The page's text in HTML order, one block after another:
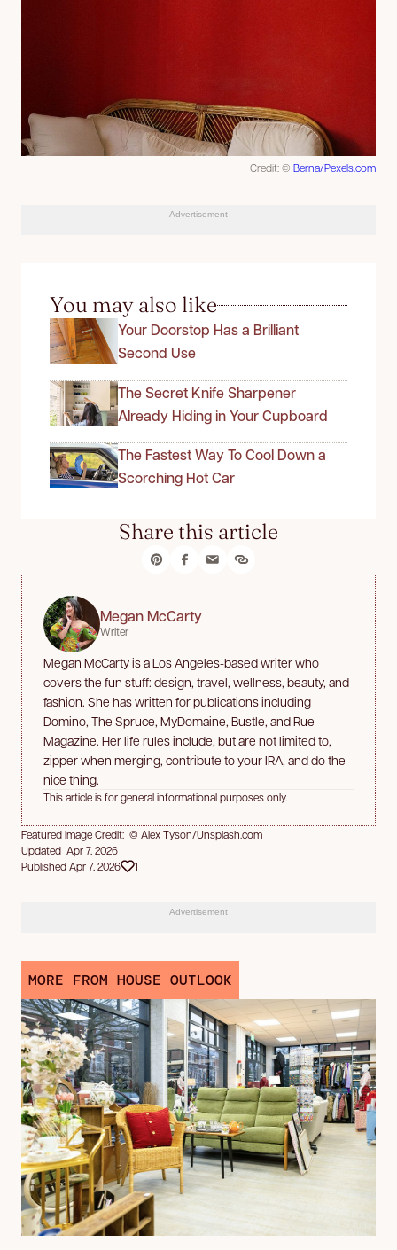
Credit: © Berna/Pexels.com
Advertisement
You may also like
Your Doorstop Has a Brilliant
Second Use
The Secret Knife Sharpener
Already Hiding in Your Cupboard
The Fastest Way To Cool Down a
Scorching Hot Car
Share this article
Megan McCarty
Writer
Megan McCarty is a Los Angeles-based writer who
covers the fun stuff: design, travel, wellness, beauty, and
fashion. She has written for publications including
Domino, The Spruce, MyDomaine, Bustle, and Rue
Magazine. Her life rules include, but are not limited to,
zipper when merging, contribute to your IRA, and do the
nice thing.
This article is for general informational purposes only.
Featured Image Credit: © Alex Tyson/Unsplash.com
Updated Apr 7, 2026
Published Apr 7, 2026
1
Advertisement
MORE FROM HOUSE OUTLOOK